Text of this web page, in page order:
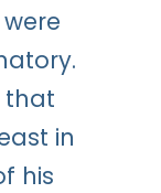
that
in
his